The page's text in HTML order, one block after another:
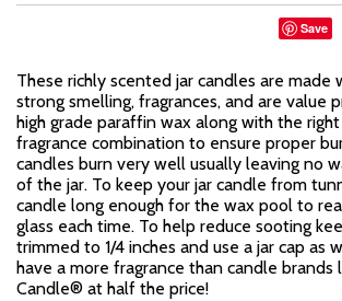
Save
These richly scented jar candles are made
strong smelling, fragrances, and are value
high grade paraffin wax along with the right
fragrance combination to ensure proper
candles burn very well usually leaving no
of the jar. To keep your jar candle from
candle long enough for the wax pool to
glass each time. To help reduce sooting
trimmed to 1/4 inches and use a jar cap as
have a more fragrance than candle brands
Candle® at half the price!